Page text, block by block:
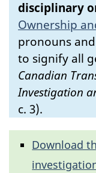
disciplinary
Ownership
pronouns
to signify all
Canadian
Investigation
c. 3).
Download